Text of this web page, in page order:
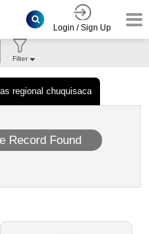
Login / Sign Up
regional chuquisaca
Filter
Record Found